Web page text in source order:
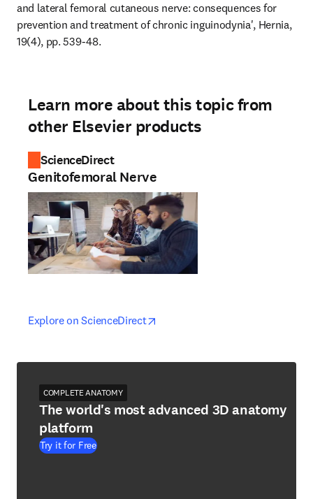
and lateral femoral cutaneous nerve: consequences for
prevention and treatment of chronic inguinodynia', Hernia,
19(4), pp. 539-48.
Learn more about this topic from
other Elsevier products
ScienceDirect
Genitofemoral Nerve
Explore on ScienceDirectopens in new tab/window
opens in new tab/window
COMPLETE ANATOMY
The world's most advanced 3D anatomy
platform
Try it for Free